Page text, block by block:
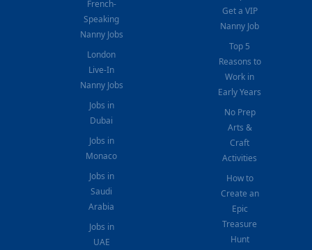
French-
Speaking
Nanny Jobs
London
Live-In
Nanny Jobs
Jobs in
Dubai
Jobs in
Monaco
Jobs in
Saudi
Arabia
Jobs in
UAE
Get a VIP
Nanny Job
Top 5
Reasons to
Work in
Early Years
No Prep
Arts &
Craft
Activities
How to
Create an
Epic
Treasure
Hunt